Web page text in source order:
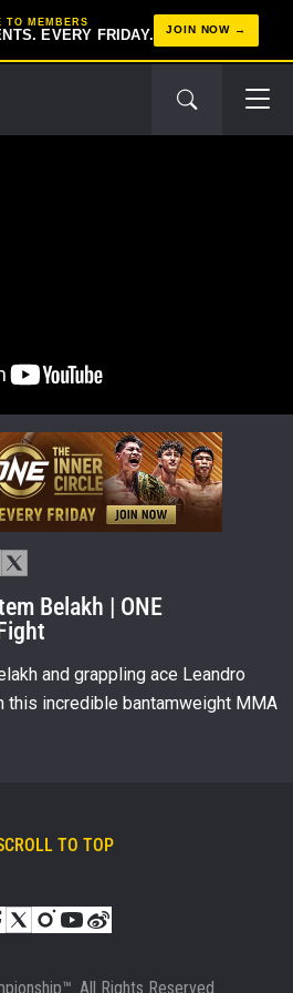
TO MEMBERS
EVERY FRIDAY. JOIN NOW
Belakh | ONE
and grappling ace Leandro
this incredible bantamweight MMA
TO TOP
All Rights Reserved.
wherever you go! Sign up now
news, unlock special offers
the best seats to our live
SUBSCRIBE
form, you are agreeing to our
of your information